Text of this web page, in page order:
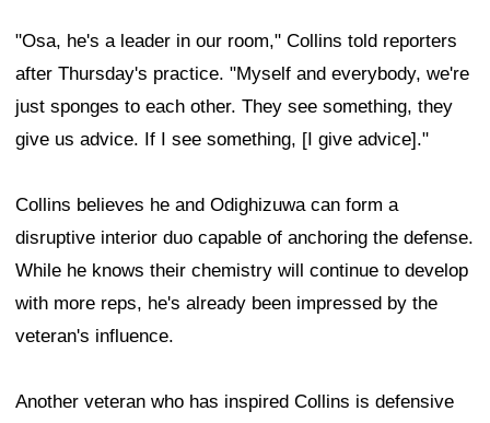
"Osa, he's a leader in our room," Collins told reporters
after Thursday's practice. "Myself and everybody, we're
just sponges to each other. They see something, they
give us advice. If I see something, [I give advice]."
Collins believes he and Odighizuwa can form a
disruptive interior duo capable of anchoring the defense.
While he knows their chemistry will continue to develop
with more reps, he's already been impressed by the
veteran's influence.
Another veteran who has inspired Collins is defensive